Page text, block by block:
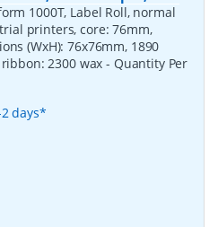
1000T, Label Roll, normal
printers, core: 76mm,
(WxH): 76x76mm, 1890
2300 wax- Quantity Per
days*